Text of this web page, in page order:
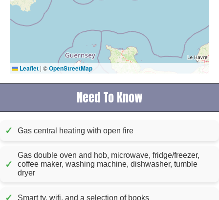
Leaflet | ©OpenStreetMap
Need To Know
✓ Gas central heating with open fire
✓
Gas double oven and hob, microwave, fridge/freezer,
coffee maker, washing machine, dishwasher, tumble
dryer
✓ Smart tv, wifi, and a selection of books